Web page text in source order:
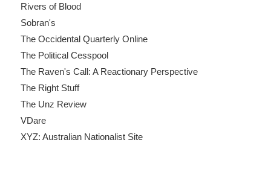
Rivers of Blood
Sobran's
The Occidental Quarterly Online
The Political Cesspool
The Raven's Call: A Reactionary Perspective
The Right Stuff
The Unz Review
VDare
XYZ: Australian Nationalist Site